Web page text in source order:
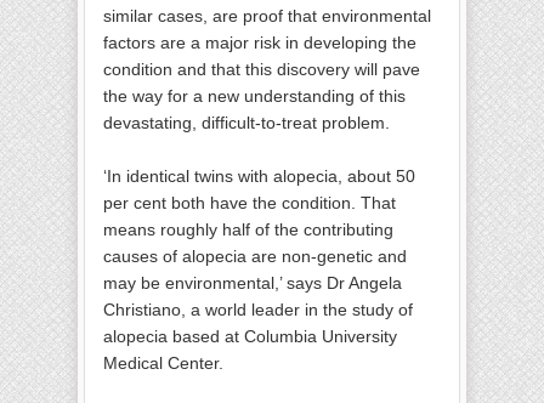
similar cases, are proof that environmental
factors are a major risk in developing the
condition and that this discovery will pave
the way for a new understanding of this
devastating, difficult-to-treat problem.
‘In identical twins with alopecia, about 50
per cent both have the condition. That
means roughly half of the contributing
causes of alopecia are non-genetic and
may be environmental,’ says Dr Angela
Christiano, a world leader in the study of
alopecia based at Columbia University
Medical Center.